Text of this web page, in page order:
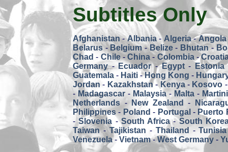
Subtitles Only
Afghanistan-Albania-Algeria-Angola
Belarus -Belgium-Belize- Bhutan-
Chad - Chile-China -Colombia-
Germany- Ecuador-Egypt- Estonia
Guatemala - Haiti -Hong Kong -
Jordan - Kazakhstan- Kenya- Kosovo
- Madagascar- Malaysia- Malta-
Netherlands - New Zealand -
Philippines - Poland - Portugal - Puerto
-Slovenia -South Africa-South
Taiwan- Tajikistan - Thailand -Tunisia
Venezuela- Vietnam-West Germany -